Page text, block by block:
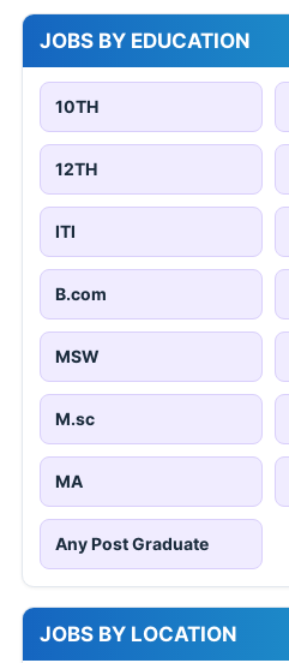
JOBS BY EDUCATION
10TH
12TH
ITI
B.com
MSW
M.sc
MA
Any Post Graduate
JOBS BY LOCATION